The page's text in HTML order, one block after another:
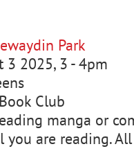
Park
3 2025, 3 -4pm
Club
manga or
you are reading.